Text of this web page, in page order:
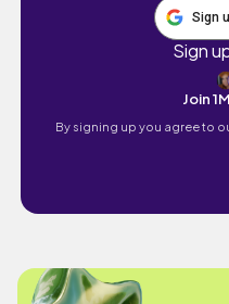
Sign
Sign
Join
By signing up you agree to